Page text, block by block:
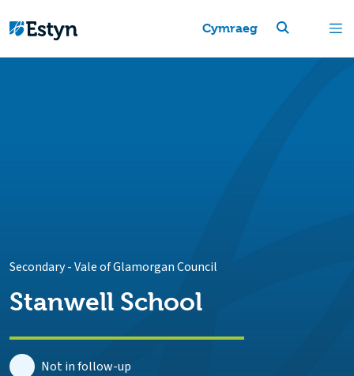
Cymraeg
Secondary-Vale of Glamorgan Council
Stanwell School
Not in follow-up